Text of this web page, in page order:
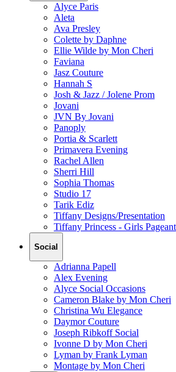
Alyce Paris
Aleta
Ava Presley
Colette by Daphne
Ellie Wilde by Mon Cheri
Faviana
Jasz Couture
Hannah S
Josh & Jazz / Jolene Prom
Jovani
JVN By Jovani
Panoply
Portia & Scarlett
Primavera Evening
Rachel Allen
Sherri Hill
Sophia Thomas
Studio 17
Tarik Ediz
Tiffany Designs/Presentation
Tiffany Princess - Girls Pageant
Social
Adrianna Papell
Alex Evening
Alyce Social Occasions
Cameron Blake by Mon Cheri
Christina Wu Elegance
Daymor Couture
Joseph Ribkoff Social
Ivonne D by Mon Cheri
Lyman by Frank Lyman
Montage by Mon Cheri